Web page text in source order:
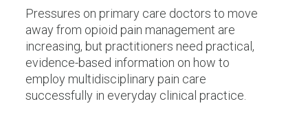
Pressures on primary care doctors to move
away from opioid pain management are
increasing, but practitioners need practical,
evidence-based information on how to
employ multidisciplinary pain care
successfully in everyday clinical practice.